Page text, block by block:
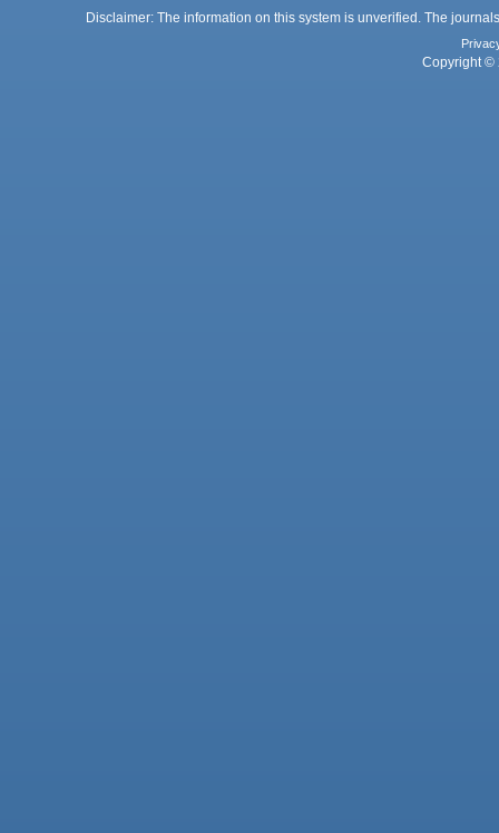
Disclaimer: The information on this system is unverified. The
Copyright ©